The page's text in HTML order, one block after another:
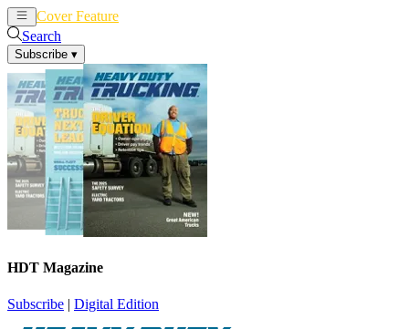
Cover Feature
Search
Subscribe ▾
HDT Magazine
Subscribe | Digital Edition